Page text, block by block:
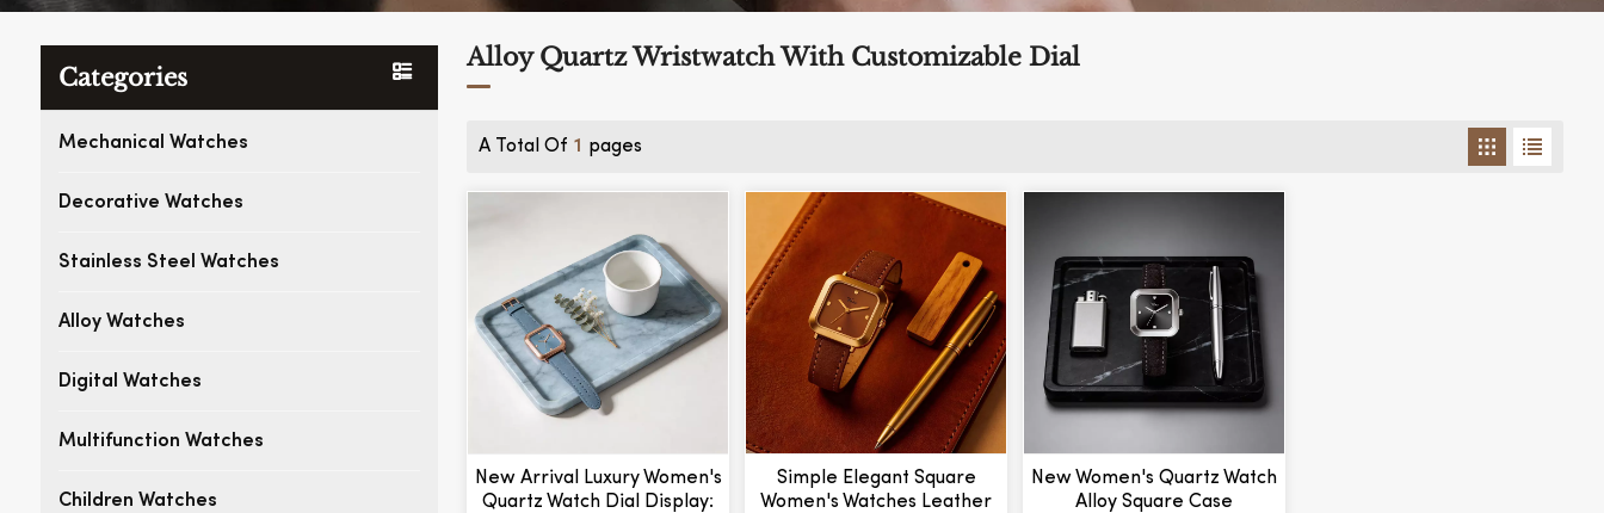
Categories
Mechanical Watches
Decorative Watches
Stainless Steel Watches
Alloy Watches
Digital Watches
Multifunction Watches
Children Watches
Alloy Quartz Wristwatch With Customizable Dial
A Total Of 1 Pages
New Arrival Luxury Women's
Quartz Watch Dial Display:
Simple Elegant Square
Women's Watches Leather
New Women's Quartz Watch
Alloy Square Case